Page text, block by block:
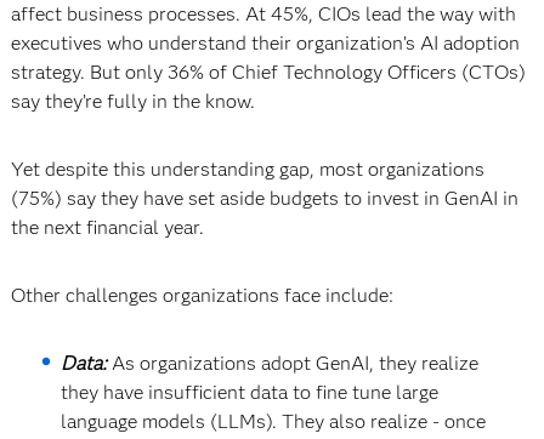
affect business processes. At 45%, CIOs lead the way with
executives who understand their organization’s AI adoption
strategy. But only 36% of Chief Technology Officers (CTOs)
say they’re fully in the know.
Yet despite this understanding gap, most organizations
(75%) say they have set aside budgets to invest in GenAI in
the next financial year.
Other challenges organizations face include:
Data:As organizations adopt GenAI, they realize
they have insufficient data to fine tune large
language models (LLMs). They also realize - once